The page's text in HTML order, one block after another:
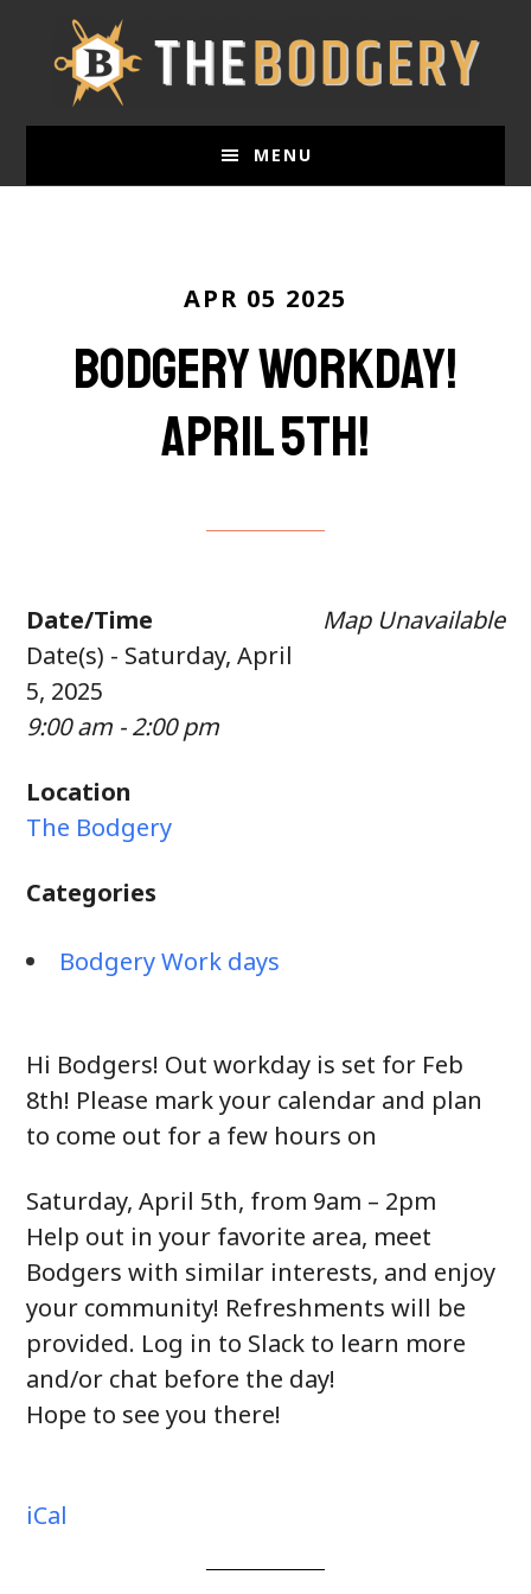
MENU
APR 05 2025
Bodgery Workday!
April 5th!
Map Unavailable
Date/Time
Date(s) - Saturday, April
5, 2025
9:00 am - 2:00 pm
Location
The Bodgery
Categories
Bodgery Work days
Hi Bodgers! Out workday is set for Feb
8th! Please mark your calendar and plan
to come out for a few hours on
Saturday, April 5th, from 9am – 2pm
Help out in your favorite area, meet
Bodgers with similar interests, and enjoy
your community! Refreshments will be
provided. Log in to Slack to learn more
and/or chat before the day!
Hope to see you there!
iCal